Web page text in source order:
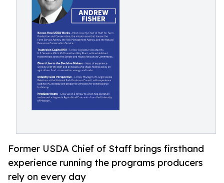
Former USDA Chief of Staff brings firsthand
experience running the programs producers
rely on every day